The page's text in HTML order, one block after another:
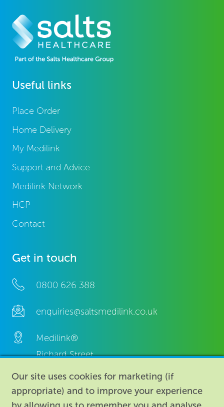
Useful links
Place Order
Home Delivery
My Medilink
Support and Advice
Medilink Network
HCP
Contact
Get in touch
0800 626 388
enquiries@saltsmedilink.co.uk
Medilink®
Richard Street,
Aston, Birmingham,
B7 4AA,
United Kingdom.
Our site uses cookies for marketing (if
appropriate) and to improve your experience